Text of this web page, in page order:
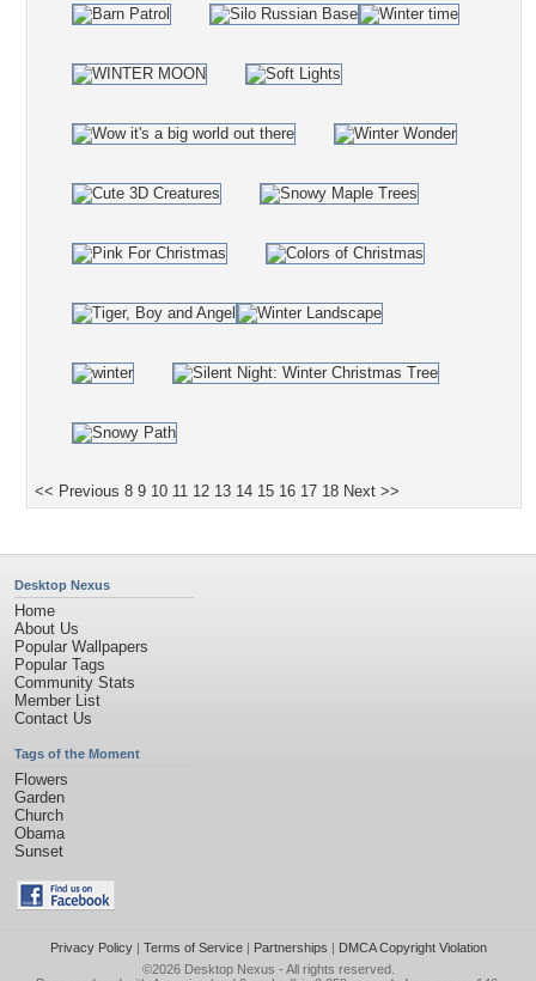
<< Previous 8 9 10 11 12 13 14 15 16 17 18 Next >>
Desktop Nexus
Home
About Us
Popular Wallpapers
Popular Tags
Community Stats
Member List
Contact Us
Tags of the Moment
Flowers
Garden
Church
Obama
Sunset
Privacy Policy| Terms of Service| Partnerships | DMCA Copyright Violation
©2026 Desktop Nexus - All rights reserved.